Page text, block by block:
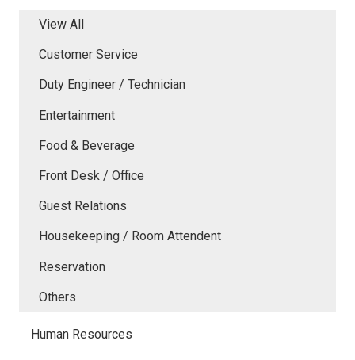
View All
Customer Service
Duty Engineer / Technician
Entertainment
Food & Beverage
Front Desk / Office
Guest Relations
Housekeeping / Room Attendent
Reservation
Others
Human Resources